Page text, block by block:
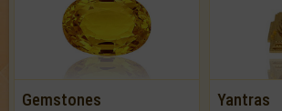
Gemstones Yantras